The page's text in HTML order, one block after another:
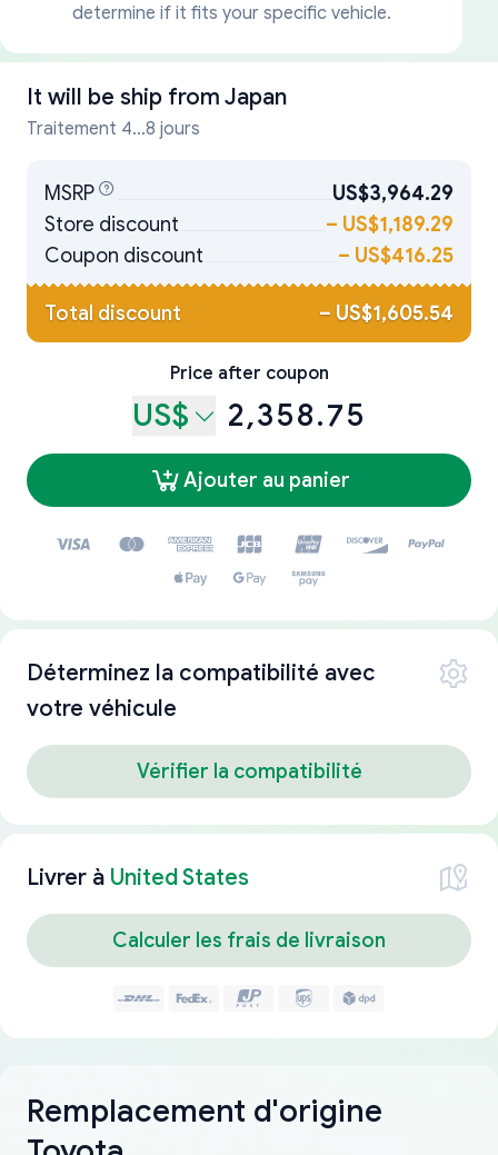
determine if it fits your specific vehicle.
It will be ship from Japan
Traitement 4...8 jours
MSRP
US$3,964.29
Store discount
– US$1,189.29
Coupon discount
– US$416.25
Total discount – US$1,605.54
Price after coupon
US$ 2,358.75
Ajouter au panier
Déterminez la compatibilité avec
votre véhicule
Vérifier la compatibilité
Livrer à United States
Calculer les frais de livraison
Remplacement d'origine